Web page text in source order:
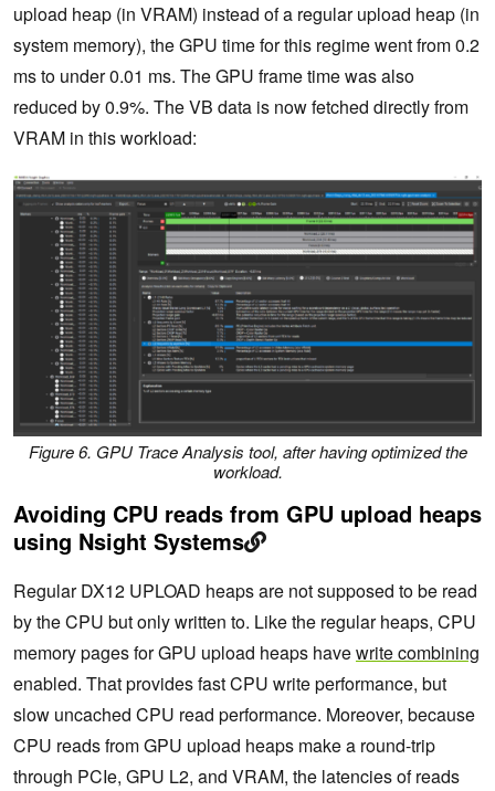
upload heap (in VRAM) instead of a regular upload heap (in
system memory), the GPU time for this regime went from 0.2
ms to under 0.01 ms. The GPU frame time was also
reduced by 0.9%. The VB data is now fetched directly from
VRAM in this workload:
Figure 6. GPU Trace Analysis tool, after having optimized the
workload.
Avoiding CPU reads from GPU upload heaps
using Nsight Systems
Regular DX12 UPLOAD heaps are not supposed to be read
by the CPU but only written to. Like the regular heaps, CPU
memory pages for GPU upload heaps havewrite combining
enabled. That provides fast CPU write performance, but
slow uncached CPU read performance. Moreover, because
CPU reads from GPU upload heaps make a round-trip
through PCIe, GPU L2, and VRAM, the latencies of reads